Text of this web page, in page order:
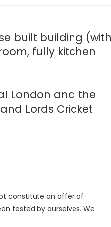
built building (with
fully kitchen
London and the
Lords Cricket
constitute an offer of
tested by ourselves. We